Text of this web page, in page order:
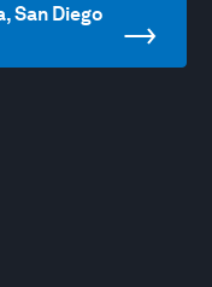
San Diego